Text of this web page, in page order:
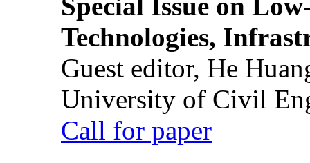
Technologies,
Guest editor, He
University of Civil
Call for paper